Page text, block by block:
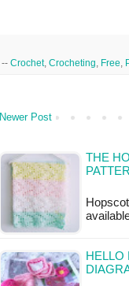
-- Crochet, Crocheting Free
Newer Post
THE
HELLO